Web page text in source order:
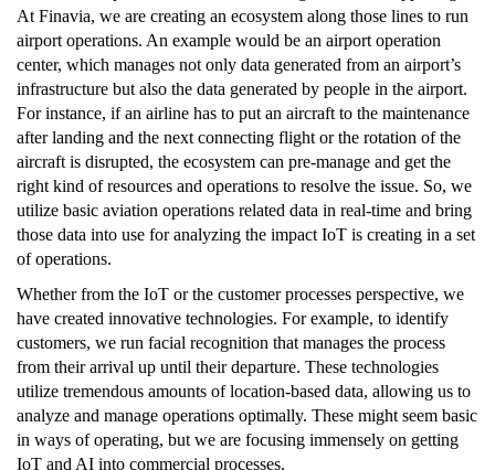
At Finavia, we are creating an ecosystem along those lines to run
airport operations. An example would be an airport operation
center, which manages not only data generated from an airport’s
infrastructure but also the data generated by people in the airport.
For instance, if an airline has to put an aircraft to the maintenance
after landing and the next connecting flight or the rotation of the
aircraft is disrupted, the ecosystem can pre-manage and get the
right kind of resources and operations to resolve the issue. So, we
utilize basic aviation operations related data in real-time and bring
those data into use for analyzing the impact IoT is creating in a set
of operations.
Whether from the IoT or the customer processes perspective, we
have created innovative technologies. For example, to identify
customers, we run facial recognition that manages the process
from their arrival up until their departure. These technologies
utilize tremendous amounts of location-based data, allowing us to
analyze and manage operations optimally. These might seem basic
in ways of operating, but we are focusing immensely on getting
IoT and AI into commercial processes.